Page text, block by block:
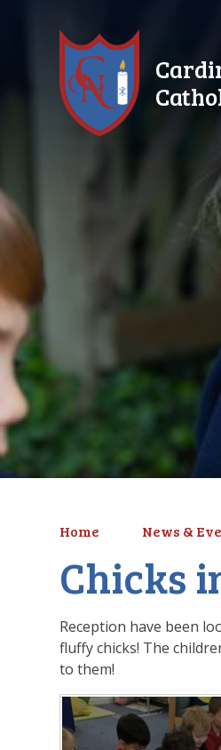
Home News &
Chicks
Reception have been
fluffy chicks! The
to them!